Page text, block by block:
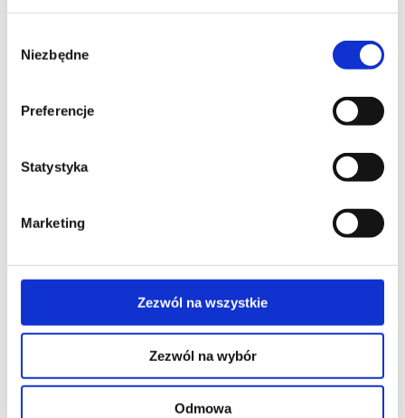
zgody
Niezbędne
Preferencje
Statystyka
Marketing
Zezwól na wszystkie
Zezwól na wybór
Odmowa
Switches and buttons IP54
Window blinds control IP54
Double IP54 socket outlets
Connectivity
CIMA PRO flush-mounted boxes
Boxes for K45 modules
Metal flush-mounted boxes
Metal surface-mounted boxes
Furniture products
Recessed sockets Simon 400 Flash
Simon 480 office power systems
Teleblok power supply with telescopic design